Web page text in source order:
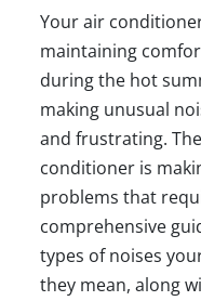
Your air
maintaining
during the hot
making unusual
and frustrating.
conditioner is
problems that
comprehensive
types of noises
they mean, along